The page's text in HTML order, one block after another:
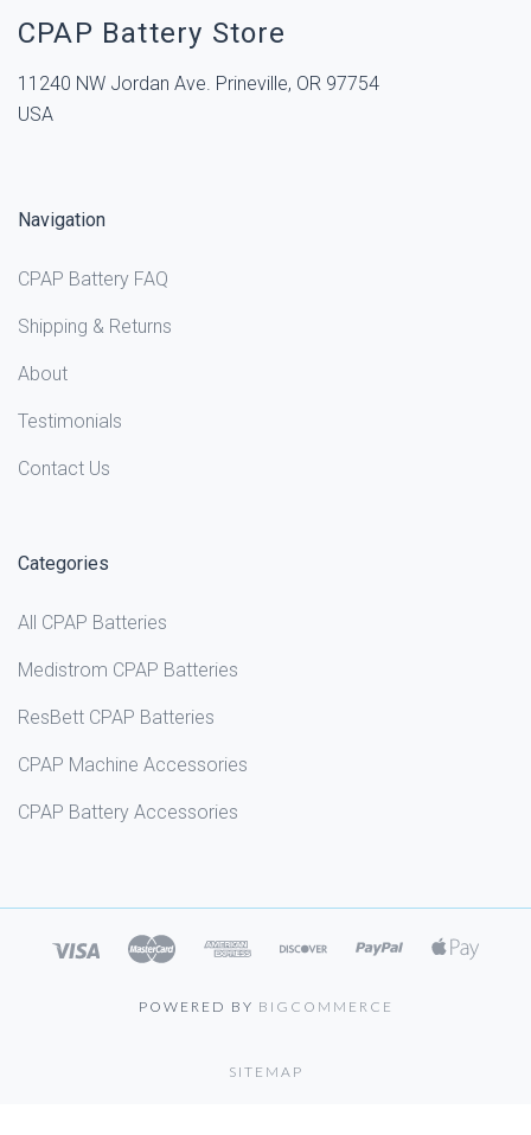
CPAP Battery Store
11240 NW Jordan Ave. Prineville, OR 97754
USA
Navigation
CPAP Battery FAQ
Shipping & Returns
About
Testimonials
Contact Us
Categories
All CPAP Batteries
Medistrom CPAP Batteries
ResBett CPAP Batteries
CPAP Machine Accessories
CPAP Battery Accessories
POWERED BY BIGCOMMERCE
SITEMAP